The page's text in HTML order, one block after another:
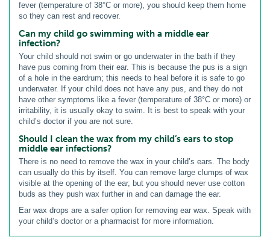
fever (temperature of 38°C or more), you should keep them home
so they can rest and recover.
Can my child go swimming with a middle ear
infection?
Your child should not swim or go underwater in the bath if they
have pus coming from their ear. This is because the pus is a sign
of a hole in the eardrum; this needs to heal before it is safe to go
underwater. If your child does not have any pus, and they do not
have other symptoms like a fever (temperature of 38°C or more) or
irritability, it is usually okay to swim. It is best to speak with your
child’s doctor if you are not sure.
Should I clean the wax from my child’s ears to stop
middle ear infections?
There is no need to remove the wax in your child’s ears. The body
can usually do this by itself. You can remove large clumps of wax
visible at the opening of the ear, but you should never use cotton
buds as they push wax further in and can damage the ear.
Ear wax drops are a safer option for removing ear wax. Speak with
your child’s doctor or a pharmacist for more information.